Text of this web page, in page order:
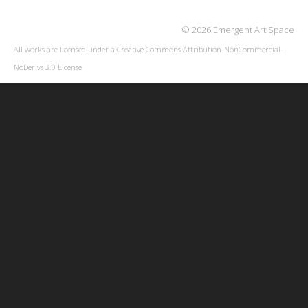
© 2026 Emergent Art Space
All works are licensed under a Creative Commons Attribution-NonCommercial-
NoDerivs 3.0 License